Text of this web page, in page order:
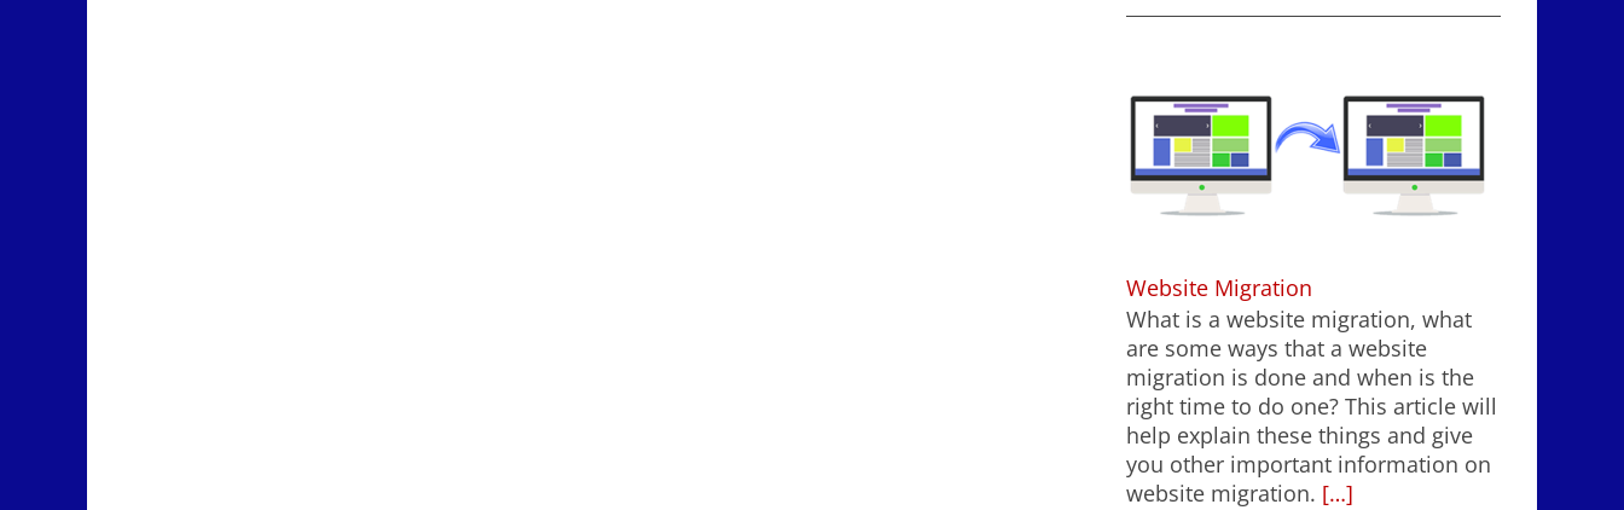
Website Migration
What is a website migration, what
are some ways that a website
migration is done and when is the
right time to do one? This article will
help explain these things and give
you other important information on
website migration. […]